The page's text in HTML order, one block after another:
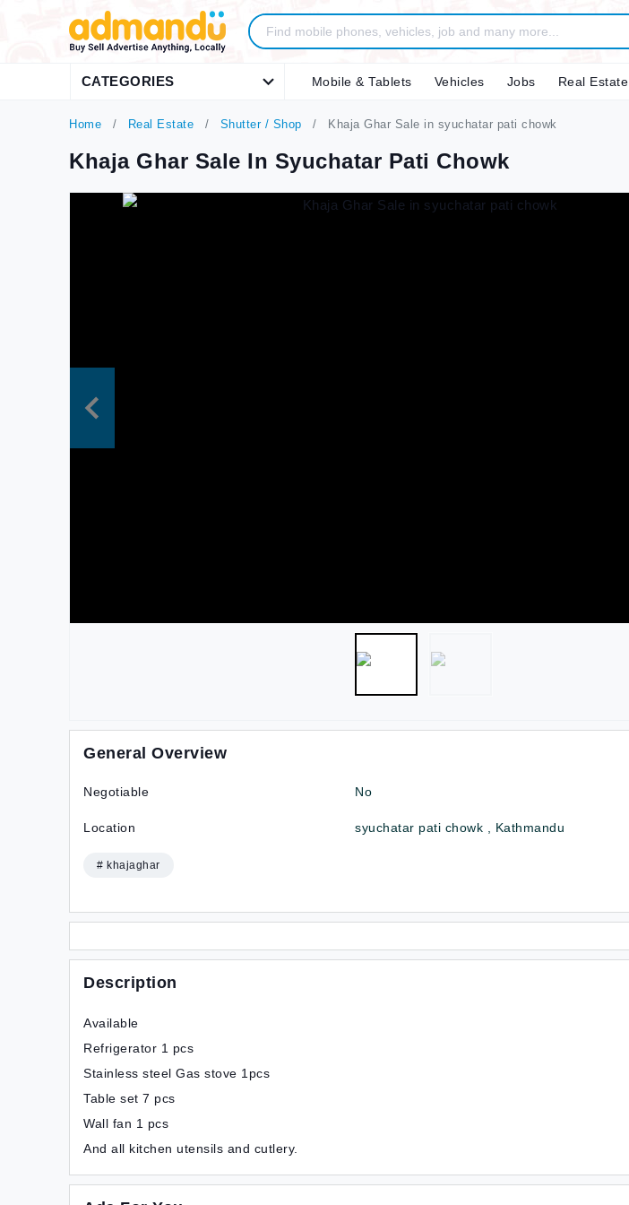
CATEGORIES Mobile & Tablets Vehicles Jobs Real Estate
Home Real Estate Shutter / Shop Khaja Ghar Sale in syuchatar pati chowk
Khaja Ghar Sale In Syuchatar Pati Chowk
General Overview
Negotiable No
Location syuchatar pati chowk , Kathmandu
# khajaghar
Description
Available
Refrigerator 1 pcs
Stainless steel Gas stove 1pcs
Table set 7 pcs
Wall fan 1 pcs
And all kitchen utensils and cutlery.